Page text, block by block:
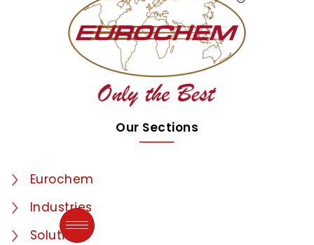
Our Sections
Eurochem
Industries
Solutions